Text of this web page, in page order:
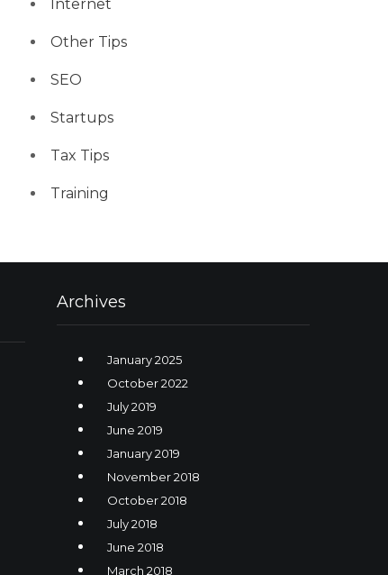
Internet
Other Tips
SEO
Startups
Tax Tips
Training
Archives
January 2025
October 2022
July 2019
June 2019
January 2019
November 2018
October 2018
July 2018
June 2018
March 2018